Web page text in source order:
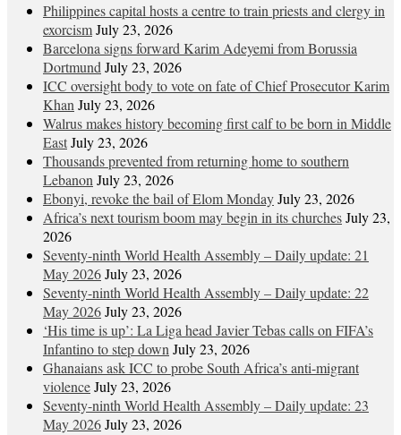
Philippines capital hosts a centre to train priests and clergy in
exorcismJuly 23, 2026
Barcelona signs forward Karim Adeyemi from Borussia
DortmundJuly 23, 2026
ICC oversight body to vote on fate of Chief Prosecutor Karim
KhanJuly 23, 2026
Walrus makes history becoming first calf to be born in Middle
EastJuly 23, 2026
Thousands prevented from returning home to southern
LebanonJuly 23, 2026
Ebonyi, revoke the bail of Elom MondayJuly 23, 2026
Africa’s next tourism boom may begin in its churchesJuly 23,
2026
Seventy-ninth World Health Assembly – Daily update: 21
May 2026July 23, 2026
Seventy-ninth World Health Assembly – Daily update: 22
May 2026July 23, 2026
‘His time is up’: La Liga head Javier Tebas calls on FIFA’s
Infantino to step downJuly 23, 2026
Ghanaians ask ICC to probe South Africa’s anti-migrant
violenceJuly 23, 2026
Seventy-ninth World Health Assembly – Daily update: 23
May 2026July 23, 2026